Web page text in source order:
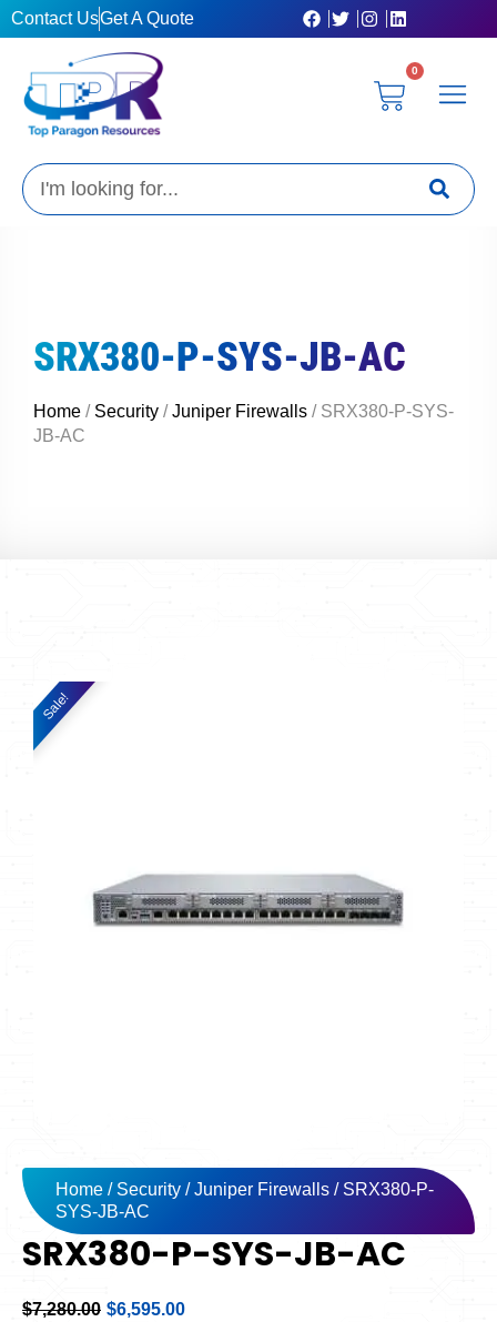
Skip
to
Contact UsGet A Quote
0
Cart
Search
SRX380-P-SYS-JB-AC
Home / Security /Juniper Firewalls / SRX380-P-SYS-
JB-AC
Sale!
Home / Security /Juniper Firewalls / SRX380-P-
SYS-JB-AC
SRX380-P-SYS-JB-AC
$7,280.00 Original
$6,595.00Current